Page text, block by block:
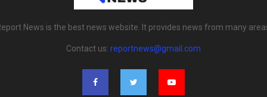
News is the best news website. It provides news from many
Contact us: reportnews@gmail.com